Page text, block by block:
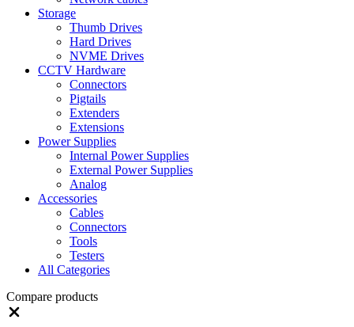
Storage
Thumb Drives
Hard Drives
NVME Drives
CCTV Hardware
Connectors
Pigtails
Extenders
Extensions
Power Supplies
Internal Power Supplies
External Power Supplies
Analog
Accessories
Cables
Connectors
Tools
Testers
All Categories
Compare products